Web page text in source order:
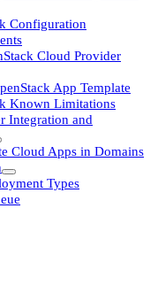
Configuration
Cloud Provider
App Template
Known Limitations
Integration and
Cloud Apps in Domains
Types